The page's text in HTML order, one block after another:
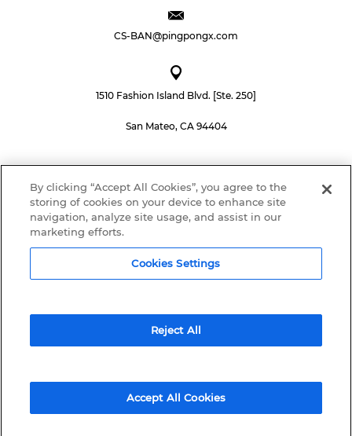
CS-BAN@pingpongx.com
1510 Fashion Island Blvd. [Ste. 250]
San Mateo, CA 94404
SUBSCRIBE TO OUR NEWSLETTER
BACK TO TOP ————————————
By clicking “Accept All Cookies”, you agree to the
storing of cookies on your device to enhance site
navigation, analyze site usage, and assist in our
marketing efforts.
Cookies Settings
Reject All
Accept All Cookies